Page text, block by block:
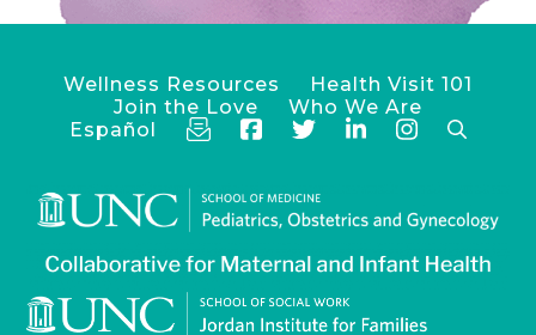
Wellness Resources
Health Visit 101
Join the Love
Who We Are
Español